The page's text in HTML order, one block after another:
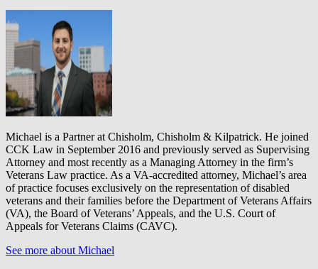
Michael is a Partner at Chisholm, Chisholm & Kilpatrick. He joined
CCK Law in September 2016 and previously served as Supervising
Attorney and most recently as a Managing Attorney in the firm’s
Veterans Law practice. As a VA-accredited attorney, Michael’s area
of practice focuses exclusively on the representation of disabled
veterans and their families before the Department of Veterans Affairs
(VA), the Board of Veterans’ Appeals, and the U.S. Court of
Appeals for Veterans Claims (CAVC).
See more about Michael